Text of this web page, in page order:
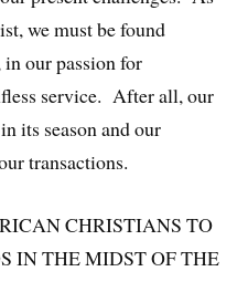
we must be found
our passion for
service. After all, our
its season and our
transactions.
CHRISTIANS TO
IN THE MIDST OF THE